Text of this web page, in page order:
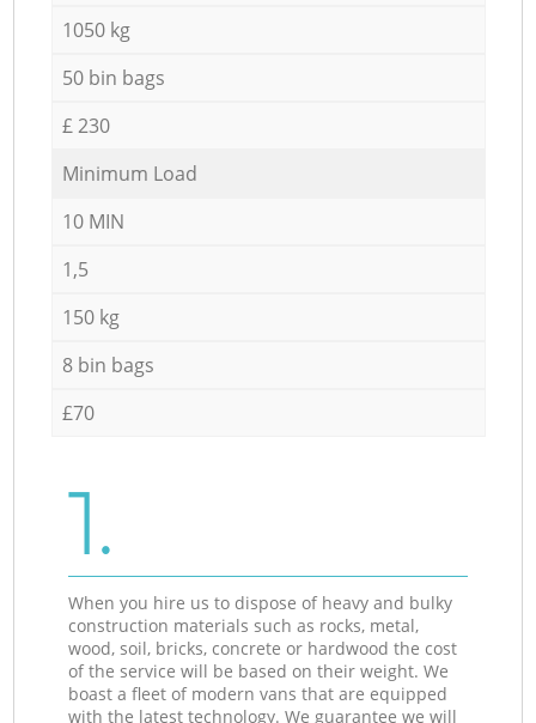
1050 kg
50 bin bags
£ 230
Minimum Load
10 MIN
1,5
150 kg
8 bin bags
£70
1.
When you hire us to dispose of heavy and bulky
construction materials such as rocks, metal,
wood, soil, bricks, concrete or hardwood the cost
of the service will be based on their weight. We
boast a fleet of modern vans that are equipped
with the latest technology. We guarantee we will